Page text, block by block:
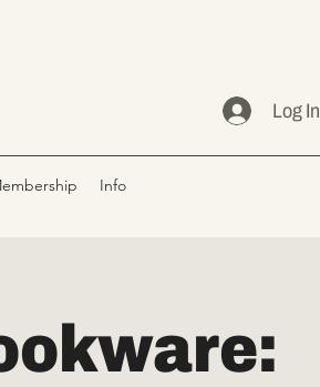
Log In
Info